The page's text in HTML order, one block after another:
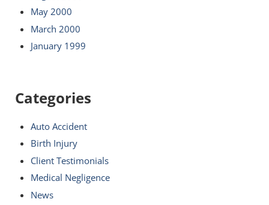
May 2000
March 2000
January 1999
Categories
Auto Accident
Birth Injury
Client Testimonials
Medical Negligence
News